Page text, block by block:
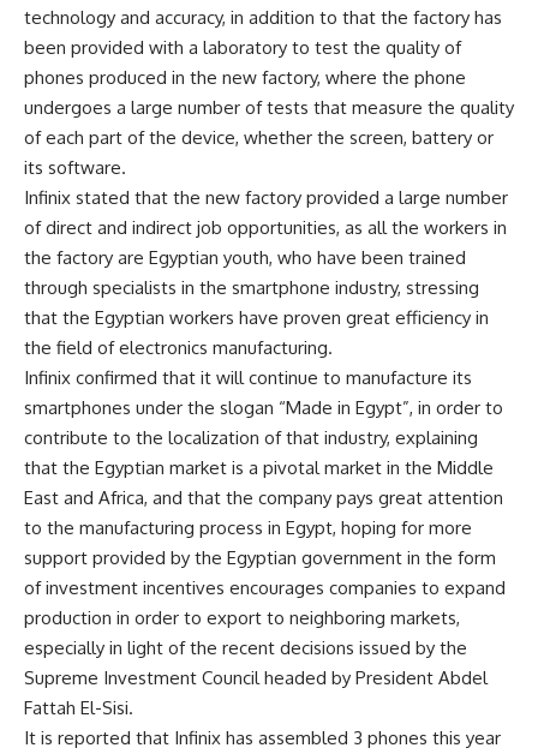
technology and accuracy, in addition to that the factory has
been provided with a laboratory to test the quality of
phones produced in the new factory, where the phone
undergoes a large number of tests that measure the quality
of each part of the device, whether the screen, battery or
its software.
Infinix stated that the new factory provided a large number
of direct and indirect job opportunities, as all the workers in
the factory are Egyptian youth, who have been trained
through specialists in the smartphone industry, stressing
that the Egyptian workers have proven great efficiency in
the field of electronics manufacturing.
Infinix confirmed that it will continue to manufacture its
smartphones under the slogan “Made in Egypt”, in order to
contribute to the localization of that industry, explaining
that the Egyptian market is a pivotal market in the Middle
East and Africa, and that the company pays great attention
to the manufacturing process in Egypt, hoping for more
support provided by the Egyptian government in the form
of investment incentives encourages companies to expand
production in order to export to neighboring markets,
especially in light of the recent decisions issued by the
Supreme Investment Council headed by President Abdel
Fattah El-Sisi.
It is reported that Infinix has assembled 3 phones this year